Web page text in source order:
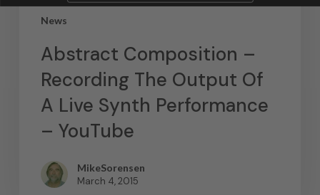
News
Abstract Composition –
Recording The Output Of
A Live Synth Performance
– YouTube
MikeSorensen
March 4, 2015